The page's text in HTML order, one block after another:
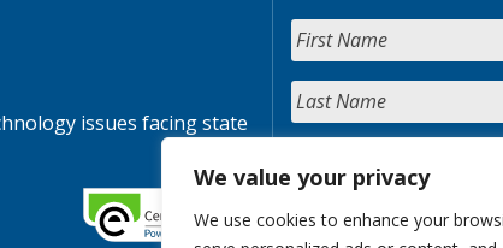
We value your privacy
We use cookies to enhance your
issues facing state